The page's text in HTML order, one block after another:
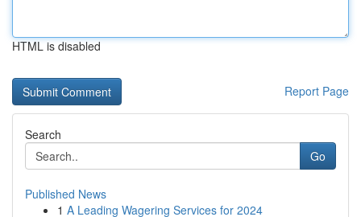
HTML is disabled
Report Page
Search
Go
Published News
1 A Leading Wagering Services for 2024